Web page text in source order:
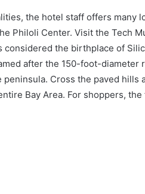
the hotel staff offers many
Philoli Center. Visit the Tech
considered the birthplace of
after the 150-foot-diameter
Cross the paved hills
Bay Area. For shoppers,